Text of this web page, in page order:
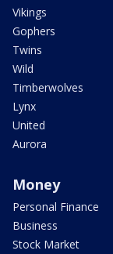
Vikings
Gophers
Twins
Wild
Timberwolves
Lynx
United
Aurora
Money
Personal Finance
Business
Stock Market